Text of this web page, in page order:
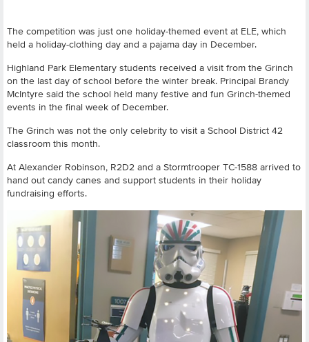
The competition was just one holiday-themed event at ELE, which
held a holiday-clothing day and a pajama day in December.
Highland Park Elementary students received a visit from the Grinch
on the last day of school before the winter break. Principal Brandy
McIntyre said the school held many festive and fun Grinch-themed
events in the final week of December.
The Grinch was not the only celebrity to visit a School District 42
classroom this month.
At Alexander Robinson, R2D2 and a Stormtrooper TC-1588 arrived to
hand out candy canes and support students in their holiday
fundraising efforts.